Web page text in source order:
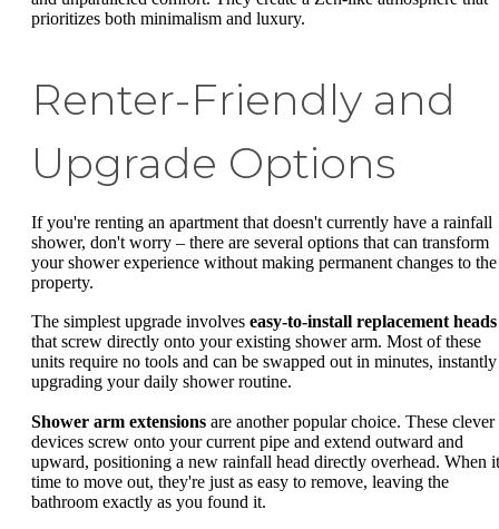
prioritizes both minimalism and luxury.
Renter-Friendly and
Upgrade Options
If you're renting an apartment that doesn't currently have a rainfall
shower, don't worry – there are several options that can transform
your shower experience without making permanent changes to the
property.
The simplest upgrade involves easy-to-install replacement heads
that screw directly onto your existing shower arm. Most of these
units require no tools and can be swapped out in minutes, instantly
upgrading your daily shower routine.
Shower arm extensions are another popular choice. These clever
devices screw onto your current pipe and extend outward and
upward, positioning a new rainfall head directly overhead. When
time to move out, they're just as easy to remove, leaving the
bathroom exactly as you found it.